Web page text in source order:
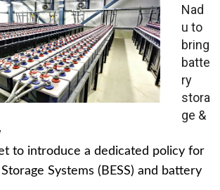
Nad
u to
bring
batte
ry
stora
ge &
to introduce a dedicated policy for
Systems (BESS) and battery